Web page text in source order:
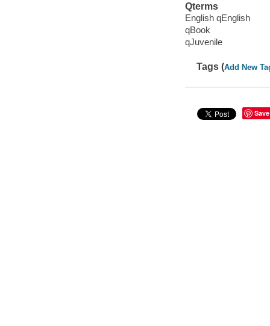
Qterms
English qEnglish
qBook
qJuvenile
Tags (Add New
Save